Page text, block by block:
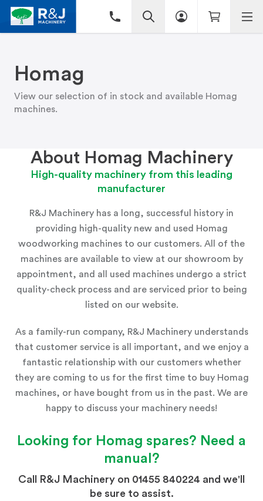
Homag
View our selection of in stock and available Homag
machines.
About Homag Machinery
High-quality machinery from this leading
manufacturer
R&J Machinery has a long, successful history in
providing high-quality new and used Homag
woodworking machines to our customers. All of the
machines are available to view at our showroom by
appointment, and all used machines undergo a strict
quality-check process and are serviced prior to being
listed on our website.
As a family-run company, R&J Machinery understands
that customer service is all important, and we enjoy a
fantastic relationship with our customers whether
they are coming to us for the first time to buy Homag
machines, or have bought from us in the past. We are
happy to discuss your machinery needs!
Looking for Homag spares? Need a
manual?
Call R&J Machinery on 01455 840224 and we'll
be sure to assist.